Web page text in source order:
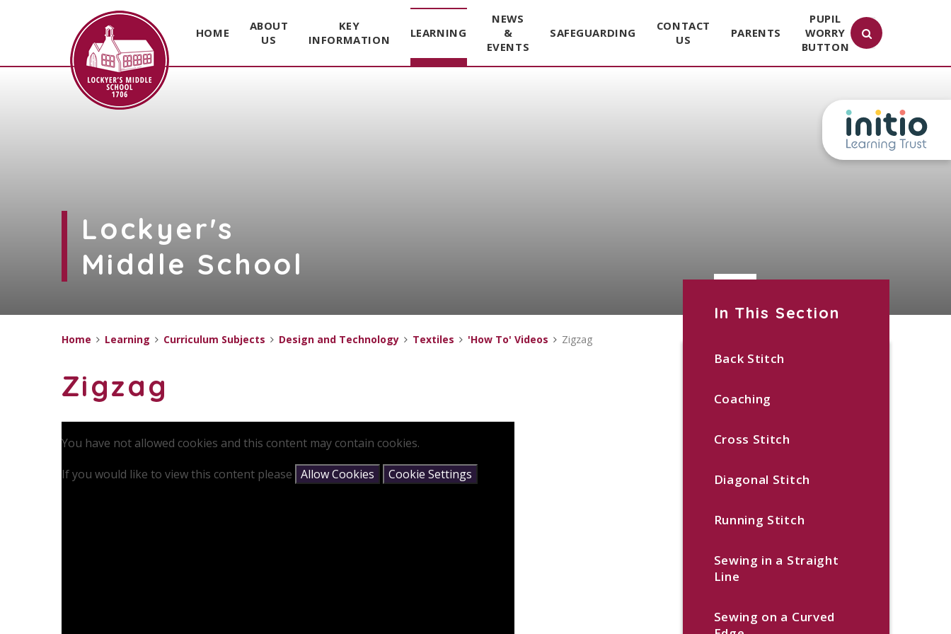
Skip to content ↓
HOME
ABOUT
US
KEY
INFORMATION
LEARNING
NEWS
&
EVENTS
SAFEGUARDING
CONTACT
US
PARENTS
PUPIL
WORRY
BUTTON
Lockyer's
Middle School
In This Section
Back Stitch
Coaching
Cross Stitch
Diagonal Stitch
Running Stitch
Sewing in a Straight
Line
Sewing on a Curved
Home Learning Curriculum Subjects Design and Technology Textiles 'How To' Videos Zigzag
Zigzag
You have not allowed cookies and this content may contain cookies.
If you would like to view this content please Allow Cookies Cookie Settings